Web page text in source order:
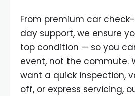
From premium car
day support, we ensure
top condition — so you
event, not the commute.
want a quick inspection,
off, or express servicing,